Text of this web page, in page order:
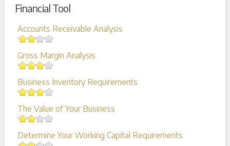
Financial Tool
Accounts Receivable Analysis
Gross Margin Analysis
Business Inventory Requirements
The Value of Your Business
Determine Your Working Capital Requirements